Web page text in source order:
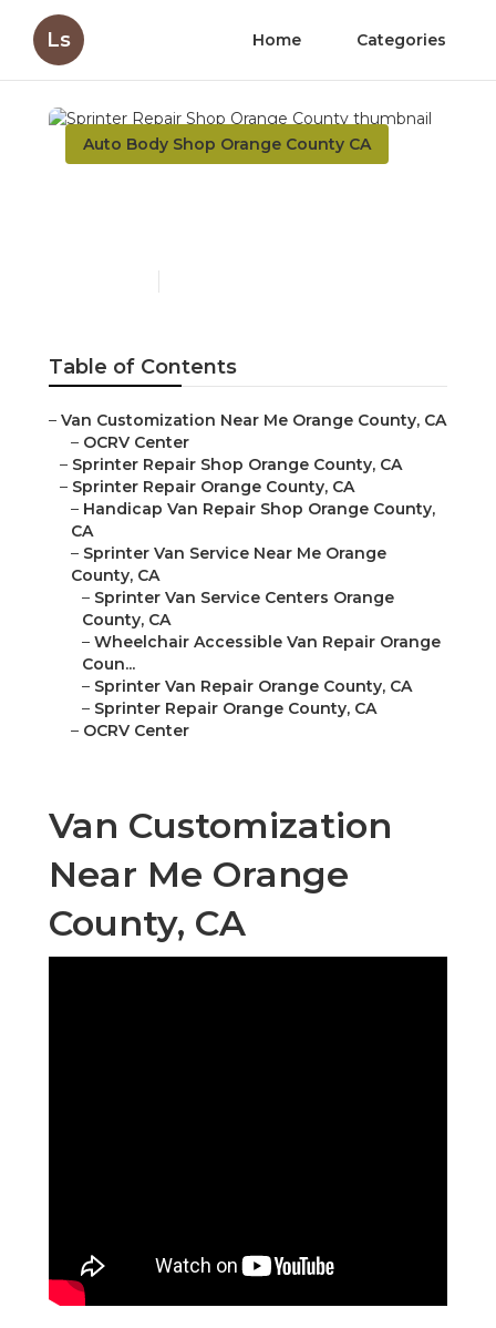
Ls Home Categories
Auto Body Shop Orange County CA
Table of Contents
– Van Customization Near Me Orange County, CA
– OCRV Center
– Sprinter Repair Shop Orange County, CA
– Sprinter Repair Orange County, CA
– Handicap Van Repair Shop Orange County,
CA
– Sprinter Van Service Near Me Orange
County, CA
– Sprinter Van Service Centers Orange
County, CA
– Wheelchair Accessible Van Repair Orange
Coun...
– Sprinter Van Repair Orange County, CA
– Sprinter Repair Orange County, CA
– OCRV Center
Van Customization
Near Me Orange
County, CA